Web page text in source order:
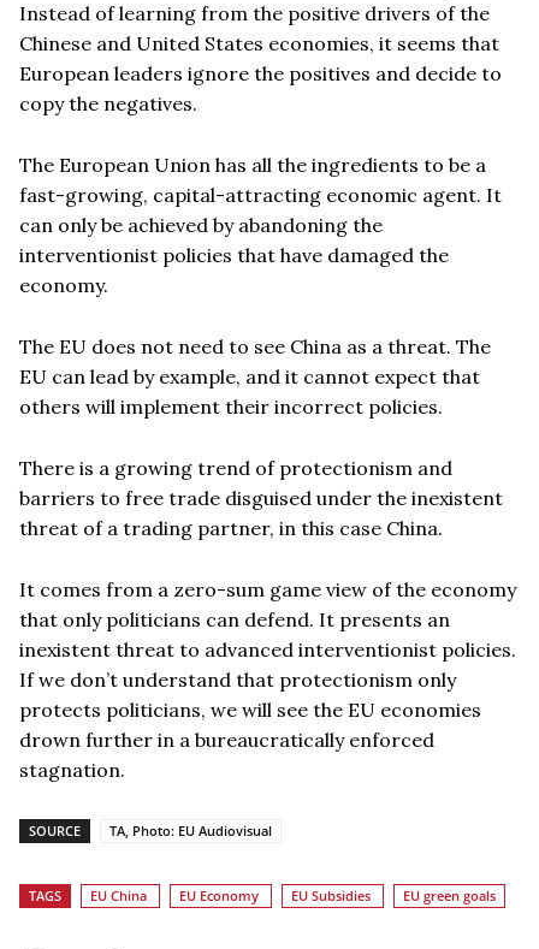
Instead of learning from the positive drivers of the
Chinese and United States economies, it seems that
European leaders ignore the positives and decide to
copy the negatives.
The European Union has all the ingredients to be a
fast-growing, capital-attracting economic agent. It
can only be achieved by abandoning the
interventionist policies that have damaged the
economy.
The EU does not need to see China as a threat. The
EU can lead by example, and it cannot expect that
others will implement their incorrect policies.
There is a growing trend of protectionism and
barriers to free trade disguised under the inexistent
threat of a trading partner, in this case China.
It comes from a zero-sum game view of the economy
that only politicians can defend. It presents an
inexistent threat to advanced interventionist policies.
If we don’t understand that protectionism only
protects politicians, we will see the EU economies
drown further in a bureaucratically enforced
stagnation.
SOURCE TA, Photo: EU Audiovisual
TAGS EU China EU Economy EU Subsidies EU green goals